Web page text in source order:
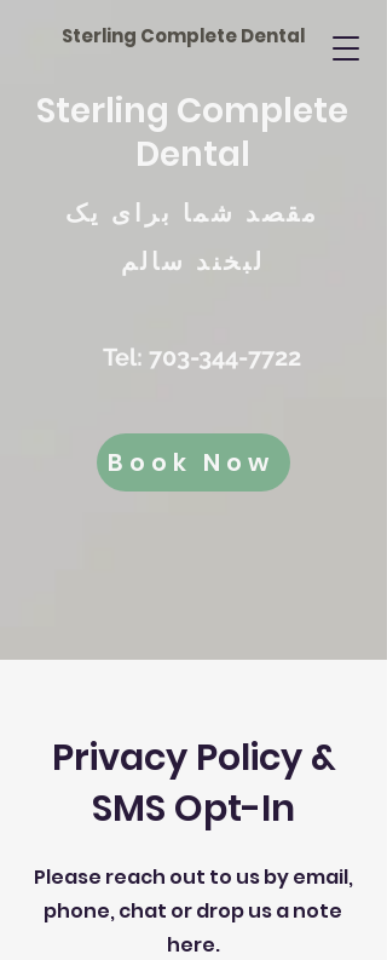
Tel: 703-344-7722
Sterling Complete
Dental
مقصد شما برای یک
لبخند سالم
Book Now
Sterling Complete Dental
Privacy Policy &
SMS Opt-In
Please reach out to us by email,
phone, chat or drop us a note
here.